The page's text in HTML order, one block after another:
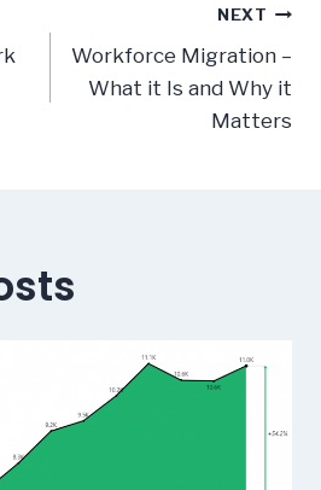
NEXT
Workforce Migration –
What it Is and Why it
Matters